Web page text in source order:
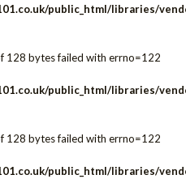
public_html/libraries/
128 bytes failed with errno=122
public_html/libraries/
128 bytes failed with errno=122
public_html/libraries/